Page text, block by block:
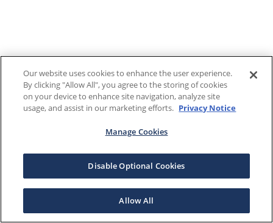
Our website uses cookies to enhance the user experience.
By clicking "Allow All", you agree to the storing of cookies
on your device to enhance site navigation, analyze site
usage, and assist in our marketing efforts. Privacy Notice
Manage Cookies
Disable Optional Cookies
Allow All